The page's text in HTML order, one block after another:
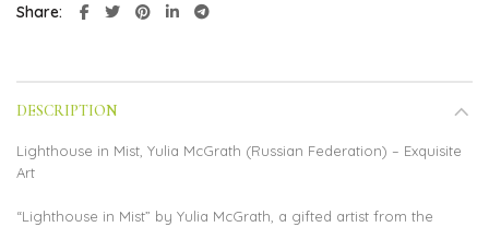
Share
DESCRIPTION
Lighthouse in Mist, Yulia McGrath (Russian Federation) – Exquisite
Art
“Lighthouse in Mist” by Yulia McGrath, a gifted artist from the